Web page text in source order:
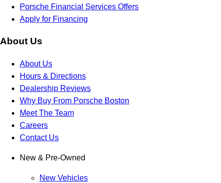
Porsche Financial Services Offers
Apply for Financing
About Us
About Us
Hours & Directions
Dealership Reviews
Why Buy From Porsche Boston
Meet The Team
Careers
Contact Us
New & Pre-Owned
New Vehicles